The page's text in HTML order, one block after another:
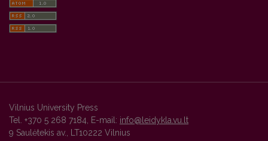
Vilnius University Press
Tel. +370 5 268 7184, E-mail: info@leidykla.vu.lt
9 Saulėtekis av., LT10222 Vilnius